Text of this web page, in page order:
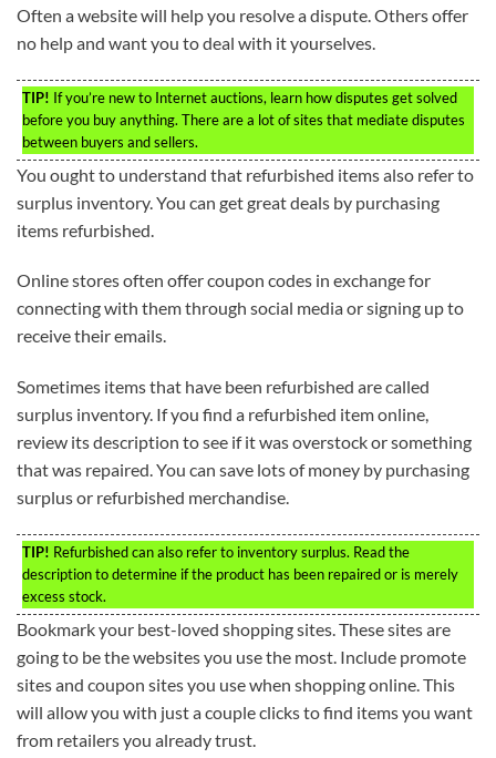
Often a website will help you resolve a dispute. Others offer
no help and want you to deal with it yourselves.
TIP! If you’re new to Internet auctions, learn how disputes get solved
before you buy anything. There are a lot of sites that mediate disputes
between buyers and sellers.
You ought to understand that refurbished items also refer to
surplus inventory. You can get great deals by purchasing
items refurbished.
Online stores often offer coupon codes in exchange for
connecting with them through social media or signing up to
receive their emails.
Sometimes items that have been refurbished are called
surplus inventory. If you find a refurbished item online,
review its description to see if it was overstock or something
that was repaired. You can save lots of money by purchasing
surplus or refurbished merchandise.
TIP! Refurbished can also refer to inventory surplus. Read the
description to determine if the product has been repaired or is merely
excess stock.
Bookmark your best-loved shopping sites. These sites are
going to be the websites you use the most. Include promote
sites and coupon sites you use when shopping online. This
will allow you with just a couple clicks to find items you want
from retailers you already trust.